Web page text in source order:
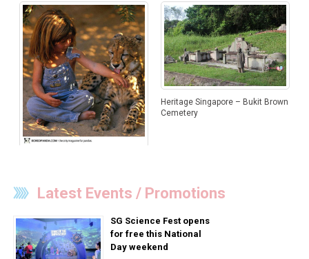
Heritage Singapore – Bukit Brown
Cemetery
Latest Events / Promotions
SG Science Fest opens
for free this National
Day weekend